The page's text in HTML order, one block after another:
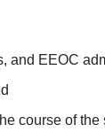
and EEOC
course of the